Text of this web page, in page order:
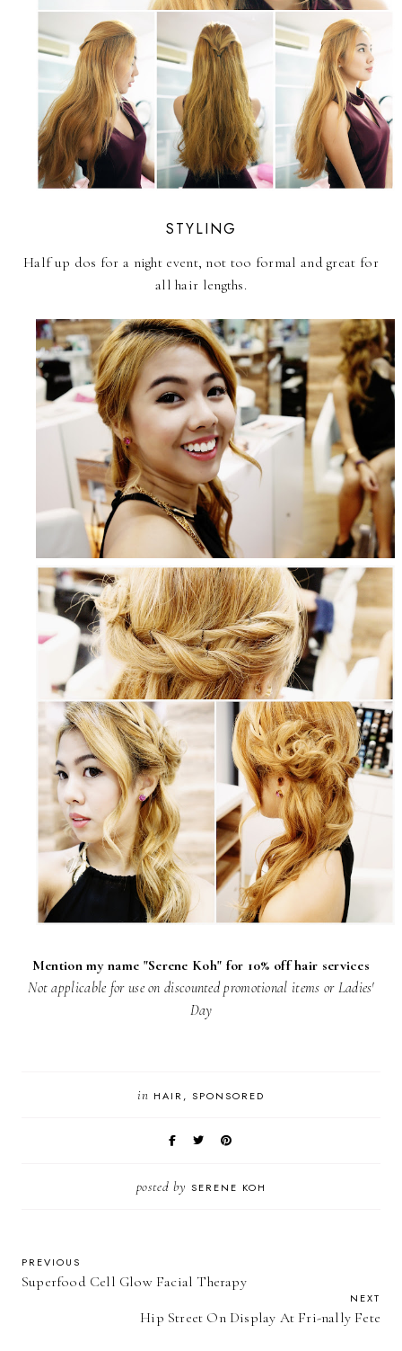
STYLING
Half up dos for a night event, not too formal and great for
all hair lengths.
Mention my name "Serene Koh" for 10% off hair services
Not applicable for use on discounted promotional items or Ladies'
Day
in HAIR SPONSORED
posted by SERENE KOH
PREVIOUS
Superfood Cell Glow Facial Therapy
NEXT
Hip Street On Display At Fri-nally Fete